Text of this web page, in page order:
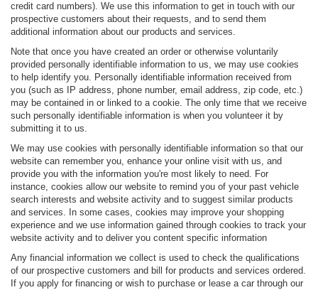
credit card numbers). We use this information to get in touch with our
prospective customers about their requests, and to send them
additional information about our products and services.
Note that once you have created an order or otherwise voluntarily
provided personally identifiable information to us, we may use cookies
to help identify you. Personally identifiable information received from
you (such as IP address, phone number, email address, zip code, etc.)
may be contained in or linked to a cookie. The only time that we receive
such personally identifiable information is when you volunteer it by
submitting it to us.
We may use cookies with personally identifiable information so that our
website can remember you, enhance your online visit with us, and
provide you with the information you're most likely to need. For
instance, cookies allow our website to remind you of your past vehicle
search interests and website activity and to suggest similar products
and services. In some cases, cookies may improve your shopping
experience and we use information gained through cookies to track your
website activity and to deliver you content specific information
Any financial information we collect is used to check the qualifications
of our prospective customers and bill for products and services ordered.
If you apply for financing or wish to purchase or lease a car through our